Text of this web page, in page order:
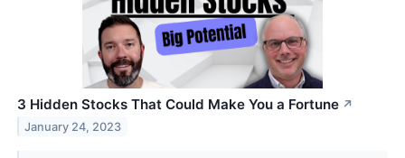
3 Hidden Stocks That Could Make You a Fortune ↗
January 24, 2023